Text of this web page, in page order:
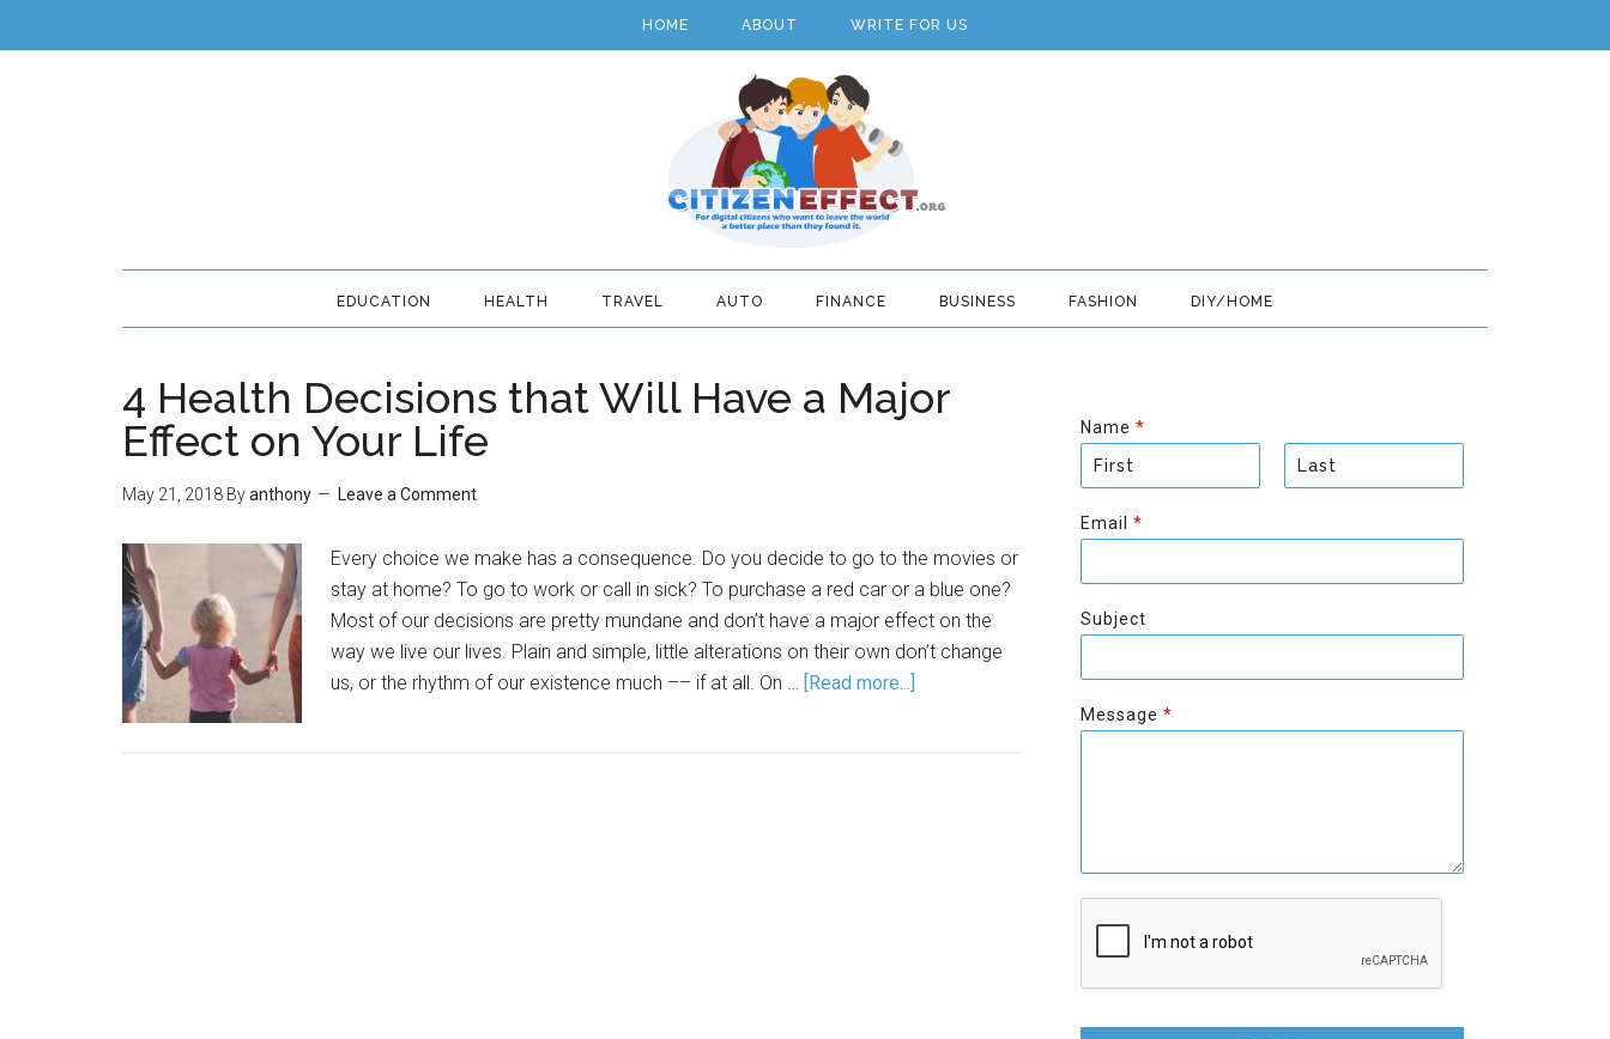
HOME ABOUT WRITE FOR US
EDUCATION HEALTH TRAVEL AUTO FINANCE BUSINESS FASHION DIY/HOME
4 Health Decisions that Will Have a Major
Effect on Your Life
May 21, 2018 Byanthony Leave a Comment
Every choice we make has a consequence. Do you decide to go to the movies or
stay at home? To go to work or call in sick? To purchase a red car or a blue one?
Most of our decisions are pretty mundane and don’t have a major effect on the
way we live our lives. Plain and simple, little alterations on their own don’t change
us, or the rhythm of our existence much –– if at all. On … [Read more...]
Name *
i
r
t
s
Email *
Subject
Message *